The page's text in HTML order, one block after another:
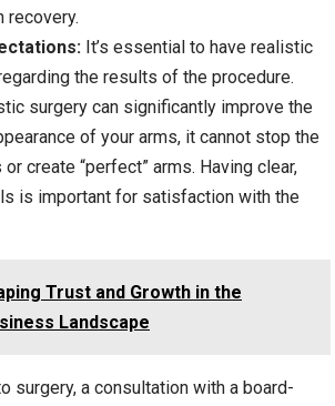
recovery.
It’s essential to have realistic
the results of the procedure.
surgery can significantly improve the
of your arms, it cannot stop the
create “perfect” arms. Having clear,
is important for satisfaction with the
Trust and Growth in the
Landscape
surgery, a consultation with a board-